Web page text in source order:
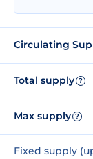
Circulating
Total supply ?
Max supply ?
Fixed supply